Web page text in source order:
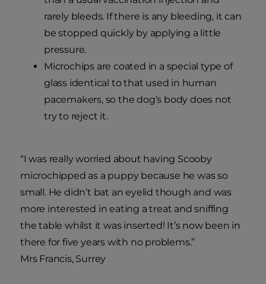
rarely bleeds. If there is any bleeding, it can
be stopped quickly by applying a little
pressure.
Microchips are coated in a special type of
glass identical to that used in human
pacemakers, so the dog’s body does not
try to reject it.
“I was really worried about having Scooby
microchipped as a puppy because he was so
small. He didn’t bat an eyelid though and was
more interested in eating a treat and sniffing
the table whilst it was inserted! It’s now been in
there for five years with no problems.”
Mrs Francis, Surrey